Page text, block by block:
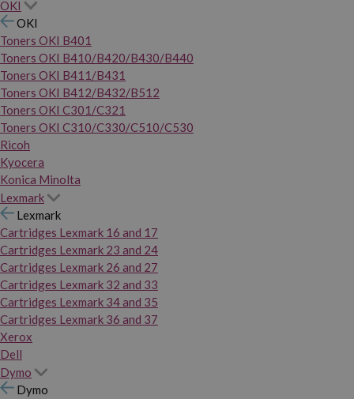
OKI
OKI
Toners OKI B401
Toners OKI B410/B420/B430/B440
Toners OKI B411/B431
Toners OKI B412/B432/B512
Toners OKI C301/C321
Toners OKI C310/C330/C510/C530
Ricoh
Kyocera
Konica Minolta
Lexmark
Lexmark
Cartridges Lexmark 16 and 17
Cartridges Lexmark 23 and 24
Cartridges Lexmark 26 and 27
Cartridges Lexmark 32 and 33
Cartridges Lexmark 34 and 35
Cartridges Lexmark 36 and 37
Xerox
Dell
Dymo
Dymo